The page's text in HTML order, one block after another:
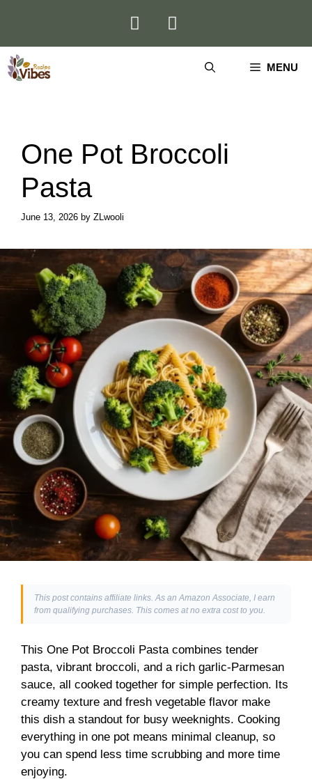
MENU
One Pot Broccoli
Pasta
June 13, 2026 by ZLwooli
This post contains affiliate links. As an Amazon Associate, I earn
from qualifying purchases. This comes at no extra cost to you.
This One Pot Broccoli Pasta combines tender
pasta, vibrant broccoli, and a rich garlic-Parmesan
sauce, all cooked together for simple perfection. Its
creamy texture and fresh vegetable flavor make
this dish a standout for busy weeknights. Cooking
everything in one pot means minimal cleanup, so
you can spend less time scrubbing and more time
enjoying.